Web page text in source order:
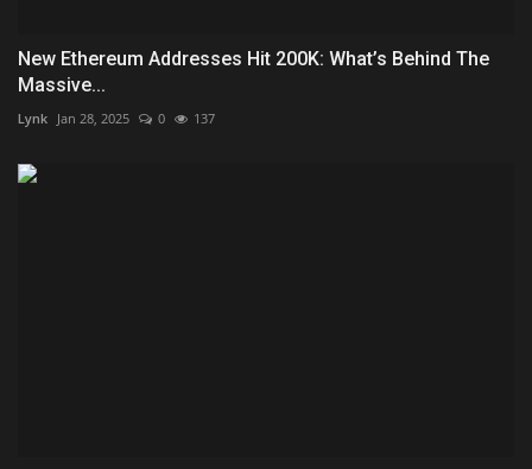
New Ethereum Addresses Hit 200K: What’s Behind The
Massive...
Lynk Jan 28, 2025 0 137